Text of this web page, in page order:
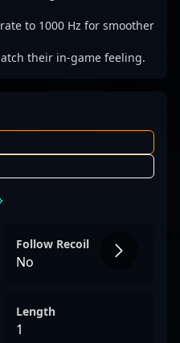
or
YuLun
to elevate his
to 1000 Hz for smoother
their in-game feeling.
Follow Recoil
No
Length
1